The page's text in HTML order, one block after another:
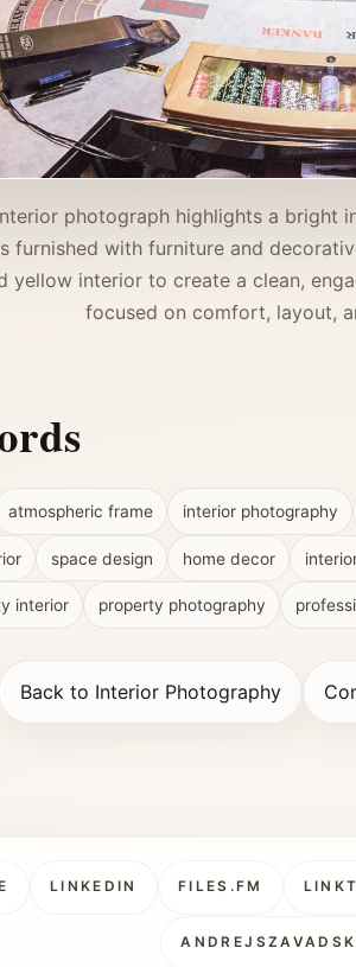
photograph highlights a bright
furnished with furniture and
yellow interior to create a clean,
focused on comfort, layout,
atmospheric frame interior photography
space design home decor
interior property photography
Back to Interior Photography
LINKEDIN FILES.FM